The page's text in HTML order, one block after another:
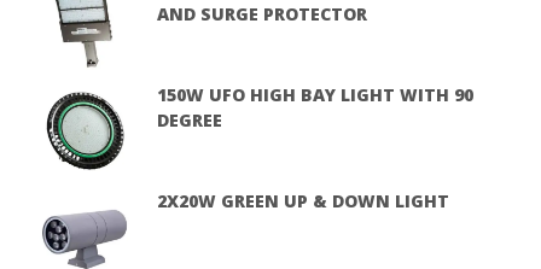
AND SURGE PROTECTOR
150W UFO HIGH BAY LIGHT WITH 90
DEGREE
2X20W GREEN UP & DOWN LIGHT